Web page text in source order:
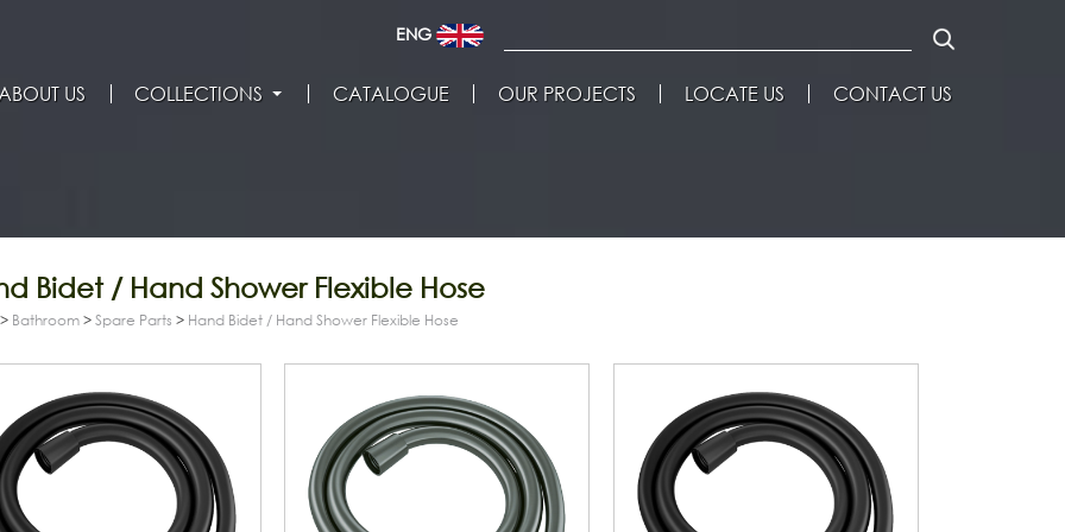
ENG
US COLLECTIONS CATALOGUE OUR PROJECTS LOCATE US CONTACT US
Bidet / Hand Shower Flexible Hose
> Bathroom >Spare Parts > Hand Bidet / Hand Shower Flexible Hose